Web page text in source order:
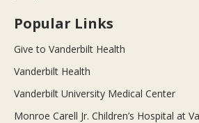
Popular Links
Give to Vanderbilt Health
Vanderbilt Health
Vanderbilt University Medical Center
Monroe Carell Jr. Children’s Hospital at